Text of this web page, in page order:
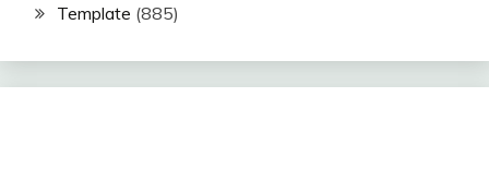
Template (885)